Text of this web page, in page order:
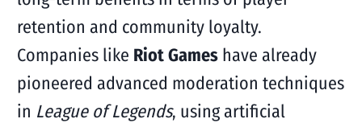
retention and community loyalty.
Companies like Riot Gameshave already
pioneered advanced moderation techniques
in League of Legends, using artificial